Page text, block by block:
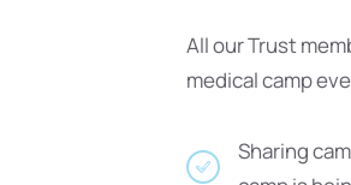
All our Trust
medical camp
Sharing